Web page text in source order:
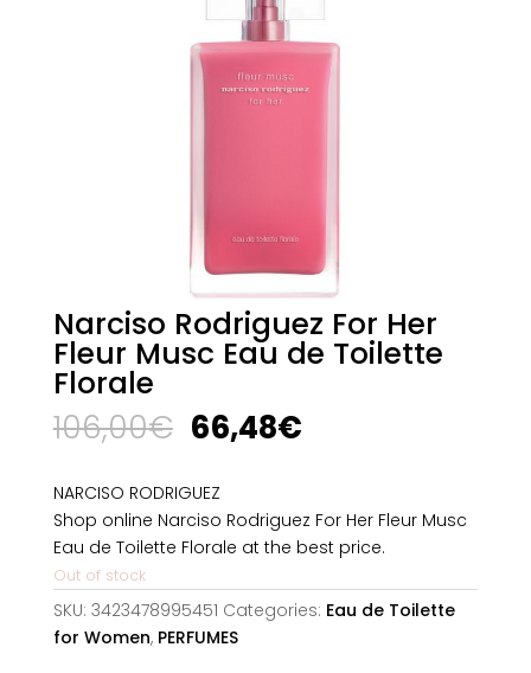
Narciso Rodriguez For Her
Fleur Musc Eau de Toilette
Florale
106,00€ Original
price
was:
106,00€.
66,48€Current
66,48€.
NARCISO RODRIGUEZ
Shop online Narciso Rodriguez For Her Fleur Musc
Eau de Toilette Florale at the best price.
Out of stock
SKU: 3423478995451 Categories: Eau de Toilette
for Women, PERFUMES